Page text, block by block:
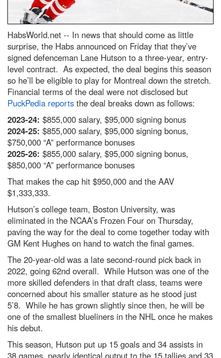
HabsWorld.net -- In news that should come as little
surprise, the Habs announced on Friday that they’ve
signed defenceman Lane Hutson to a three-year, entry-
level contract. As expected, the deal begins this season
so he’ll be eligible to play for Montreal down the stretch.
Financial terms of the deal were not disclosed but
PuckPedia reports the deal breaks down as follows:
2023-24: $855,000 salary, $95,000 signing bonus
2024-25: $855,000 salary, $95,000 signing bonus,
$750,000 “A” performance bonuses
2025-26: $855,000 salary, $95,000 signing bonus,
$850,000 “A” performance bonuses
That makes the cap hit $950,000 and the AAV
$1,333,333.
Hutson’s college team, Boston University, was
eliminated in the NCAA’s Frozen Four on Thursday,
paving the way for the deal to come together today with
GM Kent Hughes on hand to watch the final games.
The 20-year-old was a late second-round pick back in
2022, going 62nd overall. While Hutson was one of the
more skilled defenders in that draft class, teams were
concerned about his smaller stature as he stood just
5’8. While he has grown slightly since then, he will be
one of the smallest blueliners in the NHL once he makes
his debut.
This season, Hutson put up 15 goals and 34 assists in